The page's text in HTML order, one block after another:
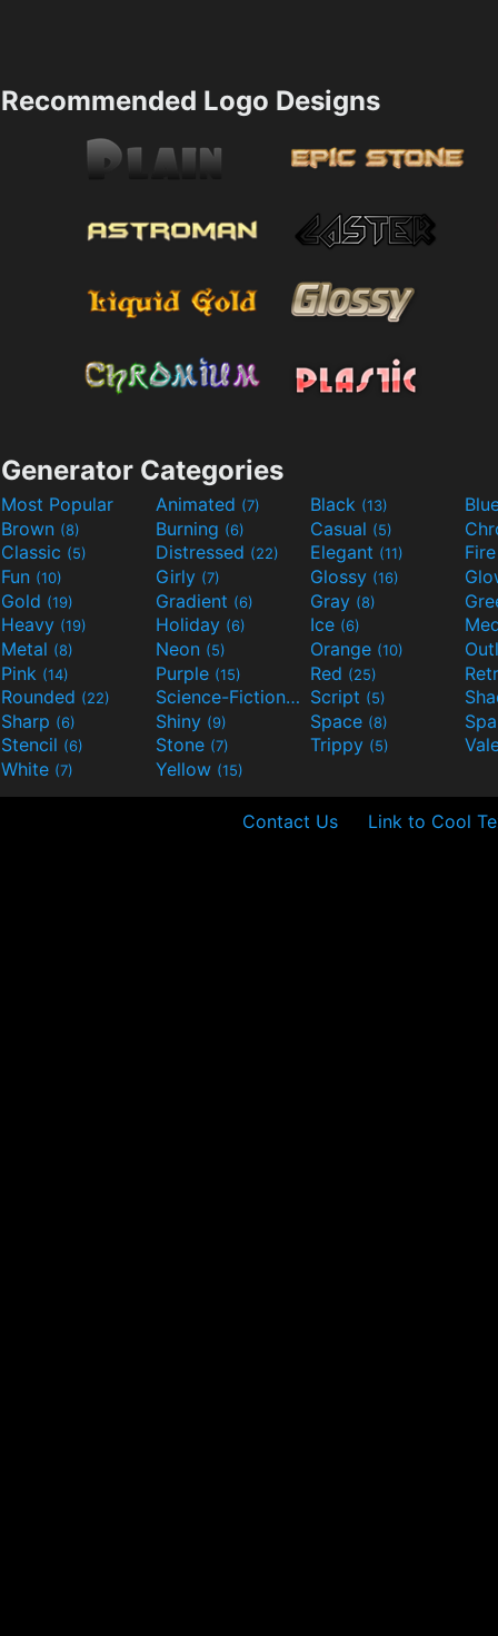
Recommended Logo Designs
Generator Categories
Most Popular Animated (7) Black (13)
Brown (8) Burning (6) Casual (5)
Classic (5) Distressed (22) Elegant (11)
Fun (10) Girly (7) Glossy (16)
Gold (19) Gradient (6) Gray (8)
Heavy (19) Holiday (6) Ice (6)
Metal (8) Neon (5) Orange (10)
Pink (14) Purple (15) Red (25)
Rounded (22) Science-Fiction(9) Script (5)
Sharp (6) Shiny (9) Space (8)
Stencil (6) Stone (7) Trippy (5)
White (7) Yellow (15)
Contact Us Link to Cool